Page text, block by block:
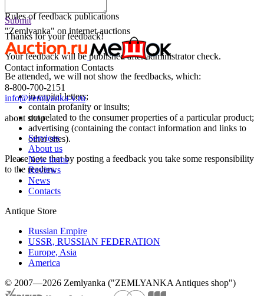
Rules of feedback publications
Thanks for your feedback!
Your feedback will be published after administrator check.
Be attended, we will not show the feedbacks, which:
in capital letters;
contain profanity or insults;
not related to the consumer properties of a particular product;
advertising (containing the contact information and links to
other sites).
Please note that by posting a feedback you take some responsibility
to the readers.
Submit
"Zemlyanka" on internet-auctions
Contact information Contacts
8-800-700-2151
info@zemlyanka-v.ru
about shop
Services
About us
New items
Reviews
News
Contacts
Antique Store
Russian Empire
USSR, RUSSIAN FEDERATION
Europe, Asia
America
© 2007—2026 Zemlyanka ("ZEMLYANKA Antiques shop")